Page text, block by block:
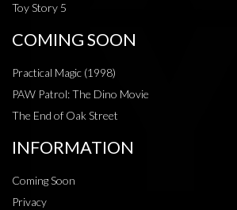
Toy Story 5
COMING SOON
Practical Magic (1998)
PAW Patrol: The Dino Movie
The End of Oak Street
INFORMATION
Coming Soon
Privacy